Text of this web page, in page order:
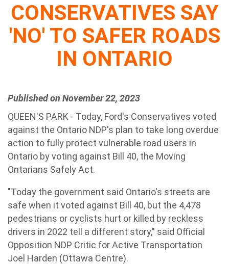
CONSERVATIVES SAY
'NO' TO SAFER ROADS
IN ONTARIO
Published on November 22, 2023
QUEEN'S PARK - Today, Ford's Conservatives voted
against the Ontario NDP's plan to take long overdue
action to fully protect vulnerable road users in
Ontario by voting against Bill 40, the Moving
Ontarians Safely Act.
"Today the government said Ontario's streets are
safe when it voted against Bill 40, but the 4,478
pedestrians or cyclists hurt or killed by reckless
drivers in 2022 tell a different story," said Official
Opposition NDP Critic for Active Transportation
Joel Harden (Ottawa Centre).